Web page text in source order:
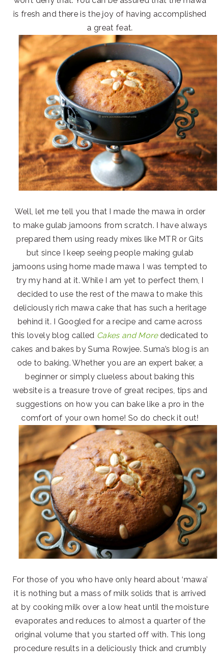
is fresh and there is the joy of having accomplished
a great feat.
Well, let me tell you that I made the mawa in order
to make gulab jamoons from scratch. I have always
prepared them using ready mixes like MTR or Gits
but since I keep seeing people making gulab
jamoons using home made mawa I was tempted to
try my hand at it. While I am yet to perfect them, I
decided to use the rest of the mawa to make this
deliciously rich mawa cake that has such a heritage
behind it. I Googled for a recipe and came across
this lovely blog called Cakes and Morededicated to
cakes and bakes by Suma Rowjee. Suma’s blog is an
ode to baking. Whether you are an expert baker, a
beginner or simply clueless about baking this
website is a treasure trove of great recipes, tips and
suggestions on how you can bake like a pro in the
comfort of your own home! So do check it out!
For those of you who have only heard about ‘mawa’
it is nothing but a mass of milk solids that is arrived
at by cooking milk over a low heat until the moisture
evaporates and reduces to almost a quarter of the
original volume that you started off with. This long
procedure results in a deliciously thick and crumbly